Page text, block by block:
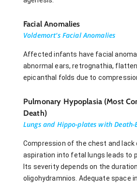
Facial Anomalies
Voldemort's Facial Anomalies
Affected infants have facial
abnormal ears, retrognathia,
epicanthal folds due to
Pulmonary Hypoplasia (Most
Death)
Lungs and Hippo-plates with Death-
Compression of the chest and
aspiration into fetal lungs leads to
Its severity depends on the
oligohydramnios. Adequate space